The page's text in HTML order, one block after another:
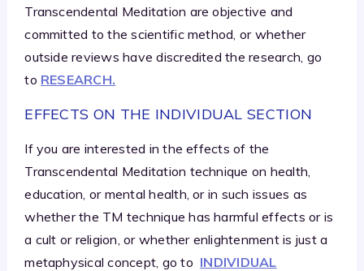
Transcendental Meditation are objective and
committed to the scientific method, or whether
outside reviews have discredited the research, go
to RESEARCH.
EFFECTS ON THE INDIVIDUAL SECTION
If you are interested in the effects of the
Transcendental Meditation technique on health,
education, or mental health, or in such issues as
whether the TM technique has harmful effects or is
a cult or religion, or whether enlightenment is just a
metaphysical concept, go to INDIVIDUAL